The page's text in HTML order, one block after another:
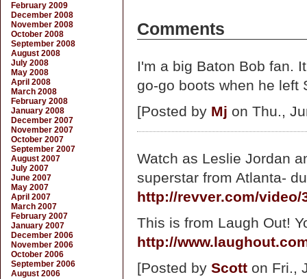
Comments
I'm a big Baton Bob fan.
go-go boots when he left
[Posted by Mj on Thu.,
Watch as Leslie Jordan
superstar from Atlanta-
http://revver.com/video/
This is from Laugh Out!
http://
[Posted by Scott on Fri.,
February 2009
December 2008
November 2008
October 2008
September 2008
August 2008
July 2008
May 2008
April 2008
March 2008
February 2008
January 2008
December 2007
November 2007
October 2007
September 2007
August 2007
July 2007
June 2007
May 2007
April 2007
March 2007
February 2007
January 2007
December 2006
November 2006
October 2006
September 2006
August 2006